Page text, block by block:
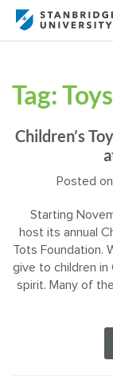
Tag:
Children’s
Posted on
Starting
host its annual
Tots Foundation.
give to children in
spirit. Many of